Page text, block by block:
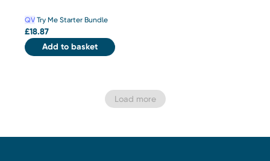
QVTry Me Starter Bundle
£18.87
Add to basket
Load more